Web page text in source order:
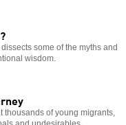
dissects some of the myths and
wisdom.
thousands of young migrants,